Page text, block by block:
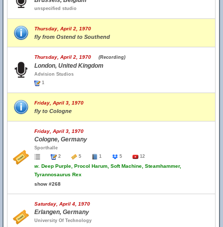
unspecified studio
Thursday, April 2, 1970
fly from Ostend to Southend
Thursday, April 2, 1970 (Recording)
London, United Kingdom
Advision Studios
1
Friday, April 3, 1970
fly to Cologne
Friday, April 3, 1970
Cologne, Germany
Sporthalle
2
5 1 5 12
w. Deep Purple, Procol Harum, Soft Machine, Steamhammer,
Tyrannosaurus Rex
show #268
Saturday, April 4, 1970
Erlangen, Germany
University Of Technology